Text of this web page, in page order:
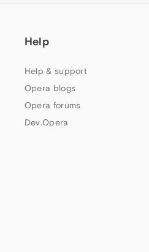
Help
Help & support
Opera blogs
Opera forums
Dev.Opera